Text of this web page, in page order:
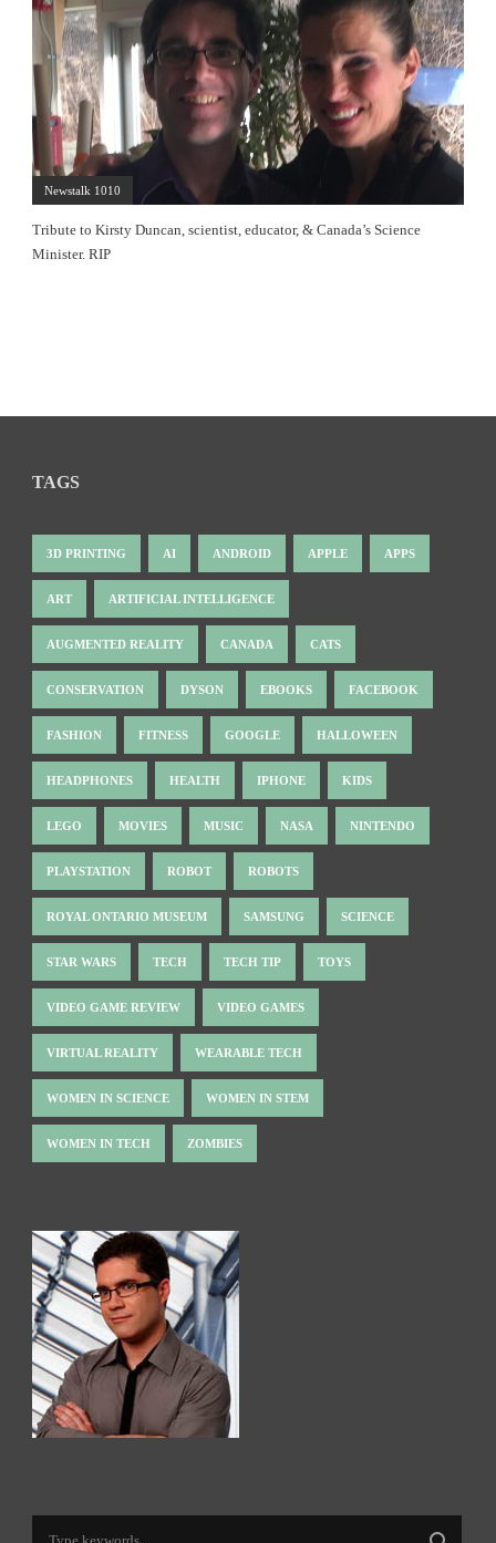
Newstalk 1010
Tribute to Kirsty Duncan, scientist, educator, & Canada’s Science
Minister. RIP
TAGS
3D PRINTING AI ANDROID APPLE APPS
ART ARTIFICIAL INTELLIGENCE
AUGMENTED REALITY CANADA CATS
CONSERVATION DYSON EBOOKS FACEBOOK
FASHION FITNESS GOOGLE HALLOWEEN
HEADPHONES HEALTH IPHONE KIDS
LEGO MOVIES MUSIC NASA NINTENDO
PLAYSTATION ROBOT ROBOTS
ROYAL ONTARIO MUSEUM SAMSUNG SCIENCE
STAR WARS TECH TECH TIP TOYS
VIDEO GAME REVIEW VIDEO GAMES
VIRTUAL REALITY WEARABLE TECH
WOMEN IN SCIENCE WOMEN IN STEM
WOMEN IN TECH ZOMBIES